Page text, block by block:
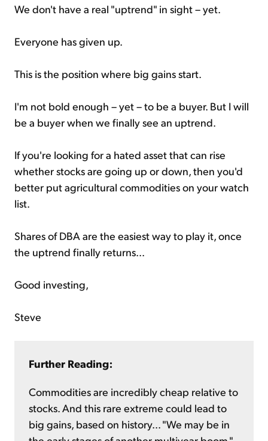
We don't have a real "uptrend" in sight – yet.
Everyone has given up.
This is the position where big gains start.
I'm not bold enough – yet – to be a buyer. But I will
be a buyer when we finally see an uptrend.
If you're looking for a hated asset that can rise
whether stocks are going up or down, then you'd
better put agricultural commodities on your watch
list.
Shares of DBA are the easiest way to play it, once
the uptrend finally returns...
Good investing,
Steve
Further Reading:
Commodities are incredibly cheap relative to
stocks. And this rare extreme could lead to
big gains, based on history... "We may be in